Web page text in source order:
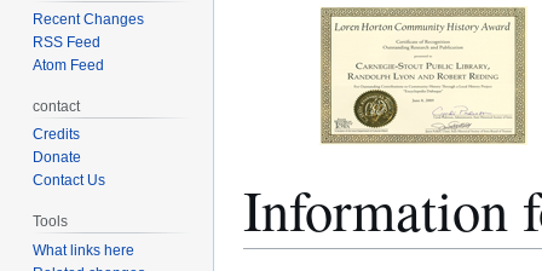
Information
Recent Changes
RSS Feed
Atom Feed
contact
Credits
Donate
Contact Us
Tools
What links here